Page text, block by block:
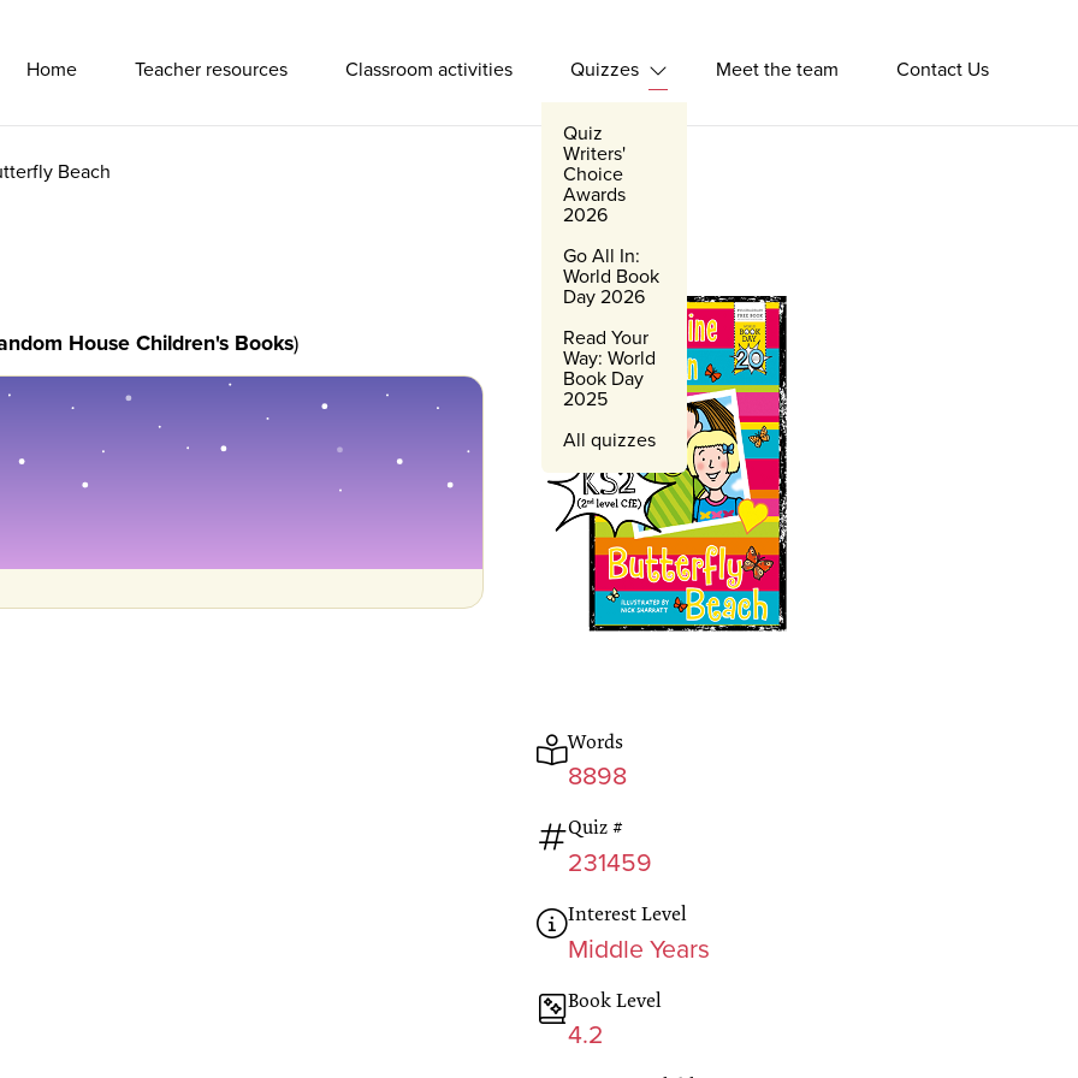
Home Teacher resources Classroom activities Quizzes Expand Quizzes
Quiz
Writers'
Choice
Awards
2026
Go All In:
World Book
Day 2026
Read Your
Way: World
Book Day
2025
All quizzes
Meet the team Contact Us
Beach
House Children's Books)
Words
8898
Quiz #
231459
Interest Level
Middle Years
Book Level
4.2